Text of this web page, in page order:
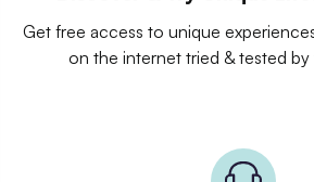
Get free access to unique
on the internet tried & tested